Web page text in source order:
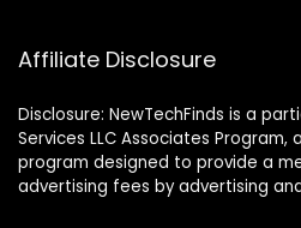
Affiliate Disclosure
Disclosure: NewTechFinds is a
Services LLC Associates
program designed to provide a
advertising fees by advertising